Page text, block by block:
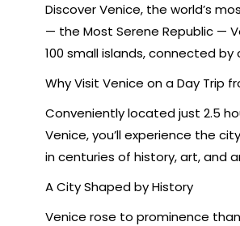
Discover Venice, the world’s
— the Most Serene Republic —
100 small islands, connected
Why Visit Venice on a Day Trip
Conveniently located just 2.5
Venice, you’ll experience the
in centuries of history, art, and
A City Shaped by History
Venice rose to prominence